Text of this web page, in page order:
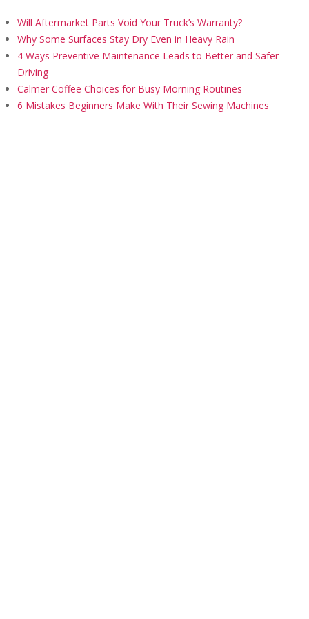
Will Aftermarket Parts Void Your Truck’s Warranty?
Why Some Surfaces Stay Dry Even in Heavy Rain
4 Ways Preventive Maintenance Leads to Better and Safer
Driving
Calmer Coffee Choices for Busy Morning Routines
6 Mistakes Beginners Make With Their Sewing Machines